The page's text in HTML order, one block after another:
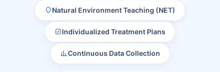
Natural Environment Teaching (NET)
Individualized Treatment Plans
Continuous Data Collection